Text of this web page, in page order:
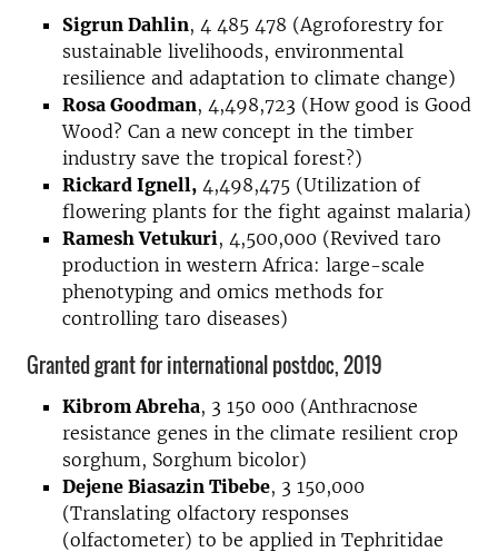
Sigrun Dahlin, 4 485 478 (Agroforestry for
sustainable livelihoods, environmental
resilience and adaptation to climate change)
Rosa Goodman, 4,498,723 (How good is Good
Wood? Can a new concept in the timber
industry save the tropical forest?)
Rickard Ignell, 4,498,475 (Utilization of
flowering plants for the fight against malaria)
Ramesh Vetukuri, 4,500,000 (Revived taro
production in western Africa: large-scale
phenotyping and omics methods for
controlling taro diseases)
Granted grant for international postdoc, 2019
Kibrom Abreha, 3 150 000 (Anthracnose
resistance genes in the climate resilient crop
sorghum, Sorghum bicolor)
Dejene Biasazin Tibebe, 3 150,000
(Translating olfactory responses
(olfactometer) to be applied in Tephritidae